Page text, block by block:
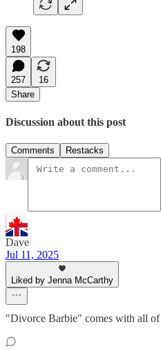
198
257
16
Share
Discussion about this post
Comments Restacks
Dave
Jul 11, 2025
Liked by Jenna McCarthy
"Divorce Barbie" comes with all of